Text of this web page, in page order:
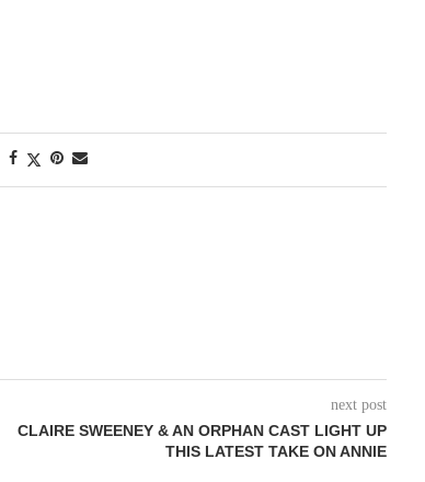
next post
CLAIRE SWEENEY & AN ORPHAN CAST LIGHT UP
THIS LATEST TAKE ON ANNIE